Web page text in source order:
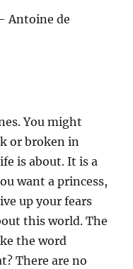
Antoine de
You might
or broken in
is about. It is a
want a princess,
up your fears
this world. The
the word
There are no